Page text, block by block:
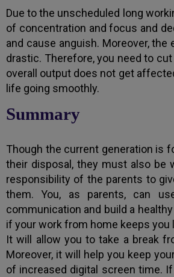
Due to the unscheduled long
of concentration and focus and
and cause anguish. Moreover,
drastic. Therefore, you need to
overall output does not get
life going smoothly.
Summary
Though the current generation is
their disposal, they must also be
responsibility of the parents to
them. You, as parents, can
communication and build a
if your work from home keeps you
It will allow you to take a break
Moreover, it will help you keep
of increased digital screen time.